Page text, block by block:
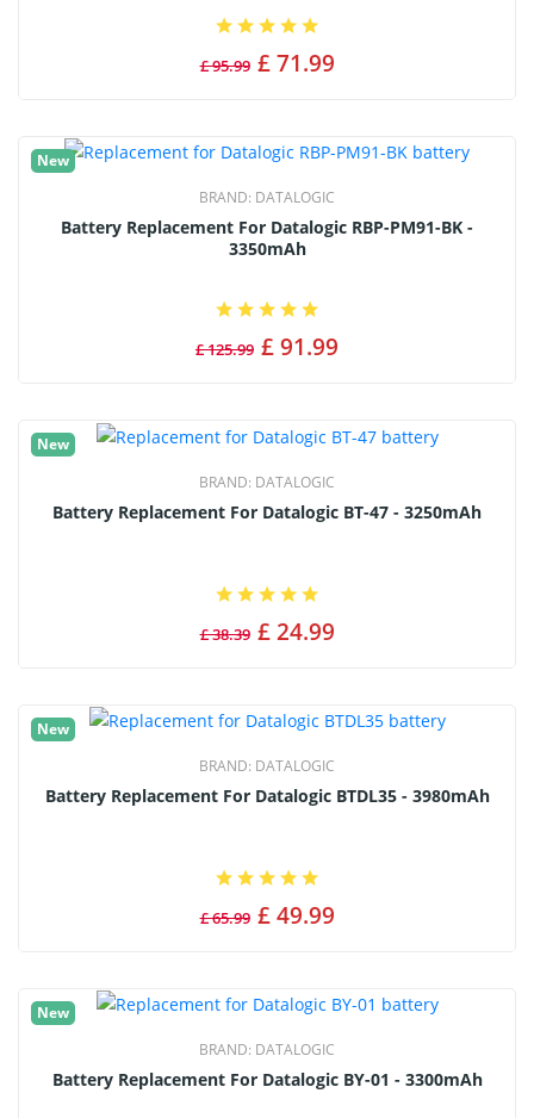
£ 95.99 £ 71.99
New
BRAND: DATALOGIC
Battery Replacement For Datalogic RBP-PM91-BK -
3350mAh
£ 125.99 £ 91.99
New
BRAND: DATALOGIC
Battery Replacement For Datalogic BT-47 - 3250mAh
£ 38.39 £ 24.99
New
BRAND: DATALOGIC
Battery Replacement For Datalogic BTDL35 - 3980mAh
£ 65.99 £ 49.99
New
BRAND: DATALOGIC
Battery Replacement For Datalogic BY-01 - 3300mAh